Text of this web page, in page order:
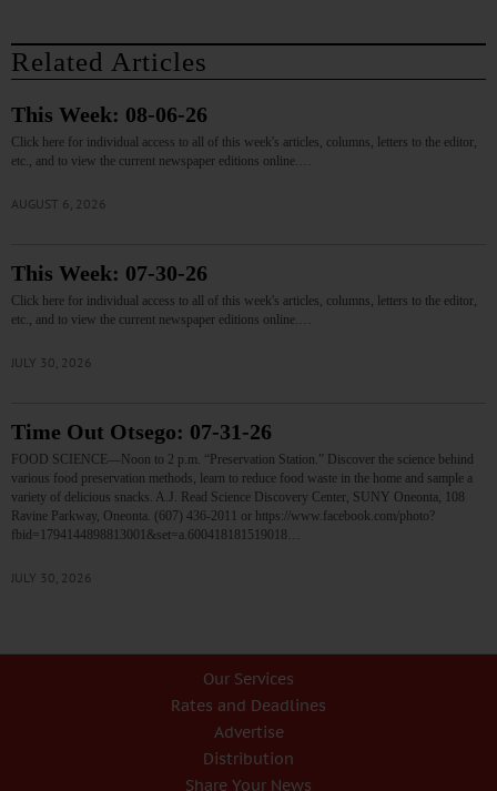
Related Articles
This Week: 08-06-26
Click here for individual access to all of this week's articles, columns, letters to the editor,
etc., and to view the current newspaper editions online.…
AUGUST 6, 2026
This Week: 07-30-26
Click here for individual access to all of this week's articles, columns, letters to the editor,
etc., and to view the current newspaper editions online.…
JULY 30, 2026
Time Out Otsego: 07-31-26
FOOD SCIENCE—Noon to 2 p.m. “Preservation Station.” Discover the science behind
various food preservation methods, learn to reduce food waste in the home and sample a
variety of delicious snacks. A.J. Read Science Discovery Center, SUNY Oneonta, 108
Ravine Parkway, Oneonta. (607) 436-2011 or https://www.facebook.com/photo?
fbid=1794144898813001&set=a.600418181519018…
JULY 30, 2026
Our Services
Rates and Deadlines
Advertise
Distribution
Share Your News